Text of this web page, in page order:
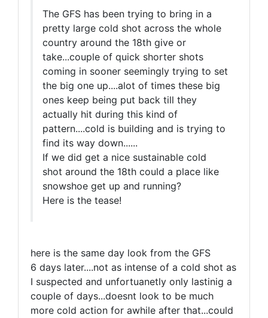
The GFS has been trying to bring in a
pretty large cold shot across the whole
country around the 18th give or
take...couple of quick shorter shots
coming in sooner seemingly trying to set
the big one up....alot of times these big
ones keep being put back till they
actually hit during this kind of
pattern....cold is building and is trying to
find its way down......
If we did get a nice sustainable cold
shot around the 18th could a place like
snowshoe get up and running?
Here is the tease!
here is the same day look from the GFS
6 days later....not as intense of a cold shot as
I suspected and unfortuanetly only lastinig a
couple of days...doesnt look to be much
more cold action for awhile after that...could